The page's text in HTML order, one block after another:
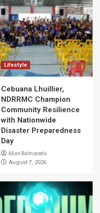
Lifestyle
Cebuana Lhuillier,
NDRRMC Champion
Community Resilience
with Nationwide
Disaster Preparedness
Day
Allan Balmaceda
August 7, 2026